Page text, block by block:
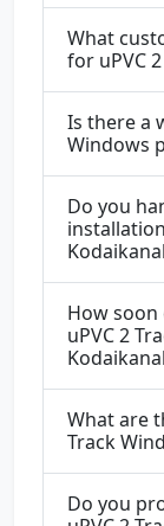
What
for uPVC
Is there a
Windows
Do you
How soon
uPVC 2
What are
Track
Do you